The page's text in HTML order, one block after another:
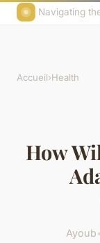
Navigating
Accueil›Health
How
Ayoub•